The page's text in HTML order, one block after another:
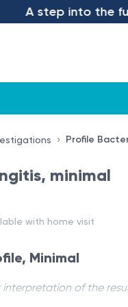
A step into the
Profile
minimal
with home visit
Minimal
of the